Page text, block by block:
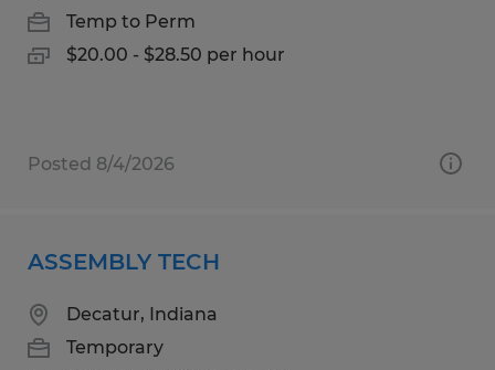
Temp to Perm
$20.00 - $28.50 per hour
Posted 8/4/2026
ASSEMBLY TECH
Decatur, Indiana
Temporary